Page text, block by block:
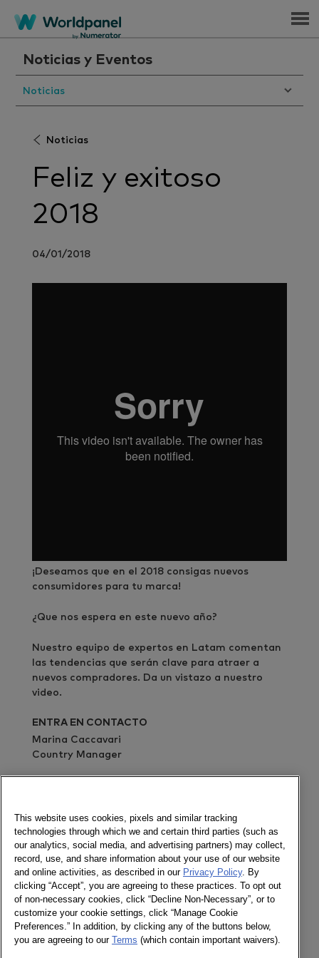
Menu
Noticias y Eventos
Noticias
Noticias
Feliz y exitoso
2018
04/01/2018
¡Deseamos que en el 2018 consigas nuevos
consumidores para tu marca!
¿Que nos espera en este nuevo año?
Nuestro equipo de expertos en Latam comentan
las tendencias que serán clave para atraer a
nuevos compradores. Da un vistazo a nuestro
video.
ENTRA EN CONTACTO
Marina Caccavari
Country Manager
Newsletter
Socializa
Newsletter
Twitter
LinkedIn
This website uses cookies, pixels and similar tracking
technologies through which we and certain third parties (such as
our analytics, social media, and advertising partners) may collect,
record, use, and share information about your use of our website
and online activities, as described in our Privacy Policy. By
clicking “Accept”, you are agreeing to these practices. To opt out
of non-necessary cookies, click “Decline Non-Necessary”, or to
customize your cookie settings, click “Manage Cookie
Preferences.” In addition, by clicking any of the buttons below,
you are agreeing to our Terms (which contain important waivers).